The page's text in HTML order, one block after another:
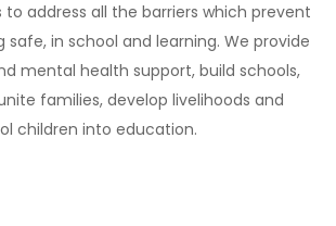
to address all the barriers which prevent
in school and learning. We provide
mental health support, build schools,
families, develop livelihoods and
children into education.